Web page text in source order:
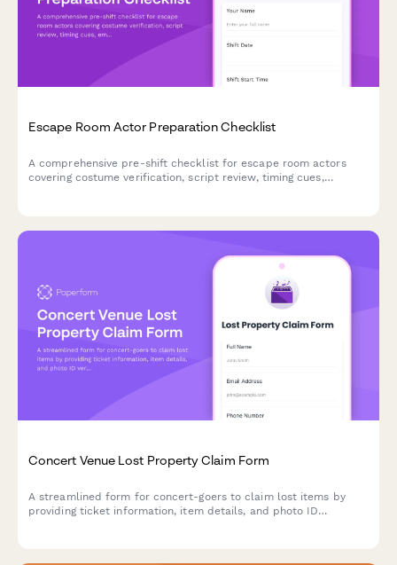
Escape Room Actor Preparation Checklist
A comprehensive pre-shift checklist for escape room actors
covering costume verification, script review, timing cues,
Concert Venue Lost Property Claim Form
A streamlined form for concert-goers to claim lost items by
providing ticket information, item details, and photo ID